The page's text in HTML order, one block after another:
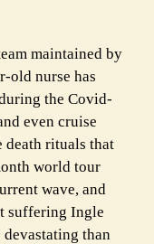
maintained by
old nurse has
the Covid-
even cruise
death rituals that
world tour
wave, and
suffering Ingle
devastating than